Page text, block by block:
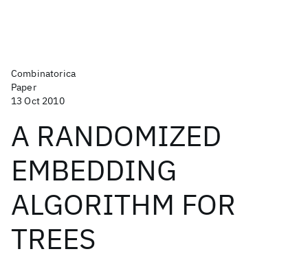
Combinatorica
Paper
13 Oct 2010
A RANDOMIZED
EMBEDDING
ALGORITHM FOR
TREES